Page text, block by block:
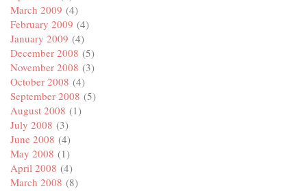
March 2009 (4)
February 2009 (4)
January 2009 (4)
December 2008 (5)
November 2008 (3)
October 2008 (4)
September 2008 (5)
August 2008 (1)
July 2008 (3)
June 2008 (4)
May 2008 (1)
April 2008 (4)
March 2008 (8)